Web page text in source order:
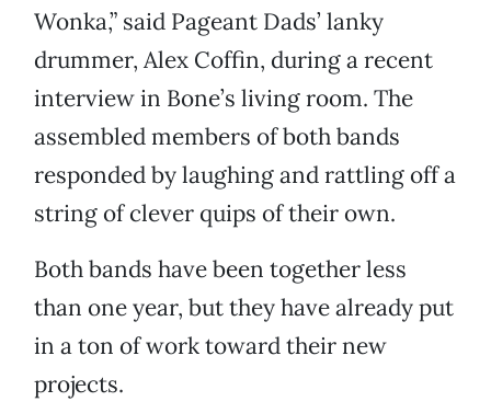
Wonka,” said Pageant Dads’ lanky
drummer, Alex Coffin, during a recent
interview in Bone’s living room. The
assembled members of both bands
responded by laughing and rattling off a
string of clever quips of their own.
Both bands have been together less
than one year, but they have already put
in a ton of work toward their new
projects.